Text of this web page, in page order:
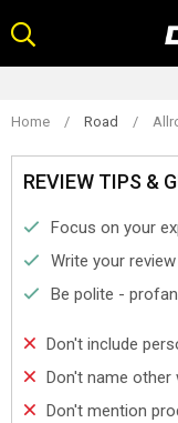
to
content
Home / Road /
REVIEW TIPS &
Focus on your
Write your
Be polite -
Don't include
Don't name other
Don't mention